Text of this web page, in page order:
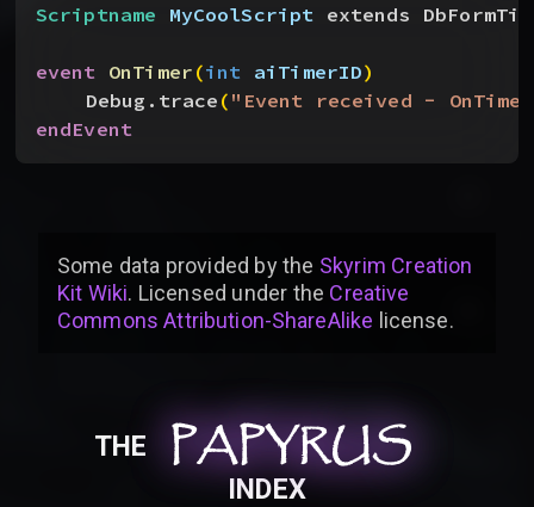
Scriptname MyCoolScript extends
event OnTimer(int aiTimerID)
Debug.trace("Event received -
endEvent
Some data provided bythe Skyrim Creation
Kit Wiki. Licensed under the Creative
Commons Attribution-ShareAlike license.
THE PAPYRUS
PAPYRUS
PAPYRUS
INDEX